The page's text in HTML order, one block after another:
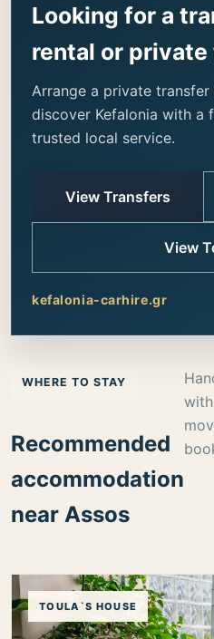
Looking for a
rental or private
Arrange a private
discover Kefalonia with a
trusted local service.
View Transfers
View
kefalonia-carhire.gr
WHERE TO STAY
Recommended
accommodation
near Assos
TOULA`S HOUSE